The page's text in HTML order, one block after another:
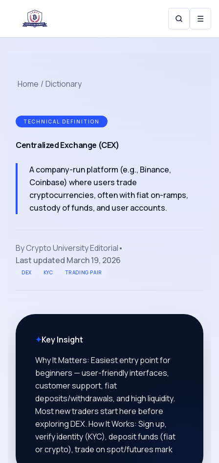
☰
Home / Dictionary
TECHNICAL DEFINITION
Centralized Exchange (CEX)
A company-run platform (e.g., Binance,
Coinbase) where users trade
cryptocurrencies, often with fiat on-ramps,
custody of funds, and user accounts.
ByCrypto University Editorial•
Last updated March 19, 2026
DEX KYC TRADING PAIR
✦Key Insight
Why It Matters: Easiest entry point for
beginners — user-friendly interfaces,
customer support, fiat
deposits/withdrawals, and high liquidity.
Most new traders start here before
exploring DEX. How It Works: Sign up,
verify identity (KYC), deposit funds (fiat
or crypto), trade on spot/futures mark